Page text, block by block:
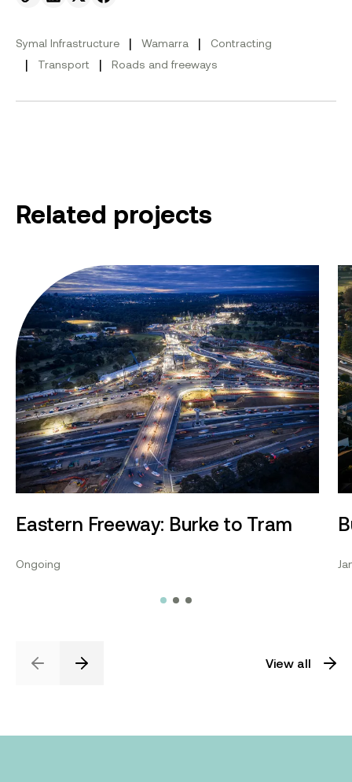
Send to email.
Share on Linkedin.
Share on X.
Share on facebook.
Symal Infrastructure | Wamarra | Contracting
| Transport | Roads and freeways
Related projects
Eastern Freeway: Burke to Tram
Eastern Freeway: Burke to Tram
Ongoing
PreviousNext
View all